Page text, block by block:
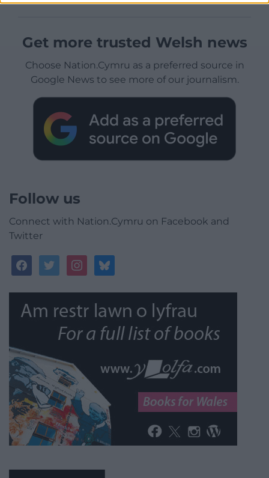
Get more trusted Welsh news
Choose Nation.Cymru as a preferred source in
Google News to see more of our journalism.
Follow us
Connect with Nation.Cymru on Facebook and
Twitter
facebooktwitterinstagrambluesky